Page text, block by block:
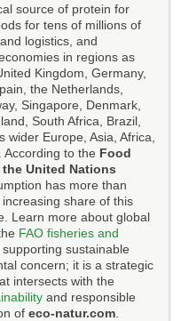
source of protein for
for tens of millions of
logistics, and
in regions as
Kingdom, Germany,
the Netherlands,
Singapore, Denmark,
South Africa, Brazil,
Europe, Asia, Africa,
According to the Food
United Nations
has more than
share of this
Learn more about global
FAO fisheries and
supporting sustainable
concern; it is a strategic
intersects with the
and responsible
of eco-natur.com